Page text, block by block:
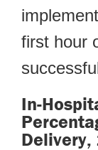
first hour
In-
Delivery,